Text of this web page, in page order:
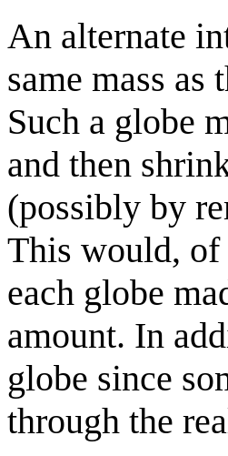
An alternate
same mass as
Such a globe
and then
(possibly by
This would, of
each globe
amount. In
globe since
through the